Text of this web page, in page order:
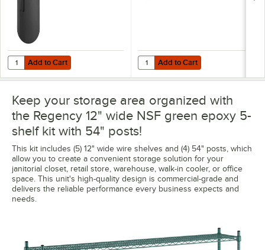
Add to Cart
Quantity for Regency Shelving Split Sleeves - 4/Pack
Add to Cart Add to Cart
Quantity for Regency Shelving
Add to Cart
Keep your storage area organized with
the Regency 12" wide NSF green epoxy 5-
shelf kit with 54" posts!
This kit includes (5) 12" wide wire shelves and (4) 54" posts, which
allow you to create a convenient storage solution for your
janitorial closet, retail store, warehouse, walk-in cooler, or office
space. This unit's high-quality design is commercial-grade and
delivers the reliable performance every business expects and
needs.